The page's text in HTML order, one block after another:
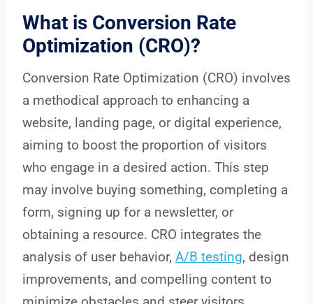
What is Conversion Rate
Optimization (CRO)?
Conversion Rate Optimization (CRO) involves
a methodical approach to enhancing a
website, landing page, or digital experience,
aiming to boost the proportion of visitors
who engage in a desired action. This step
may involve buying something, completing a
form, signing up for a newsletter, or
obtaining a resource. CRO integrates the
analysis of user behavior, A/B testing, design
improvements, and compelling content to